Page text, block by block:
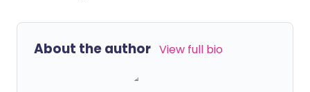
About the author View full bio